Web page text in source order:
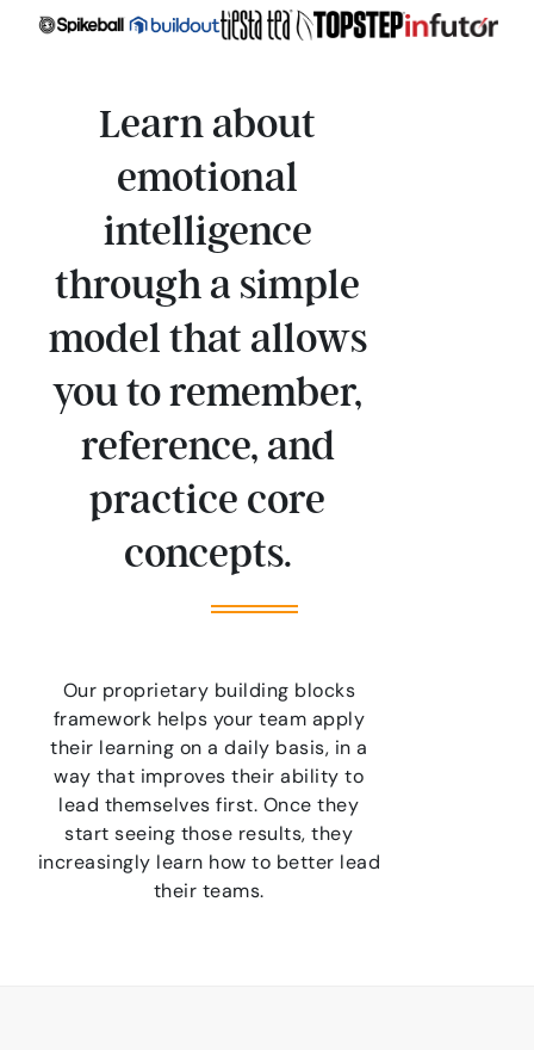
Learn about
emotional
intelligence
through a simple
model that allows
you to remember,
reference, and
practice core
concepts.
Our proprietary building blocks
framework helps your team apply
their learning on a daily basis, in a
way that improves their ability to
lead themselves first. Once they
start seeing those results, they
increasingly learn how to better lead
their teams.